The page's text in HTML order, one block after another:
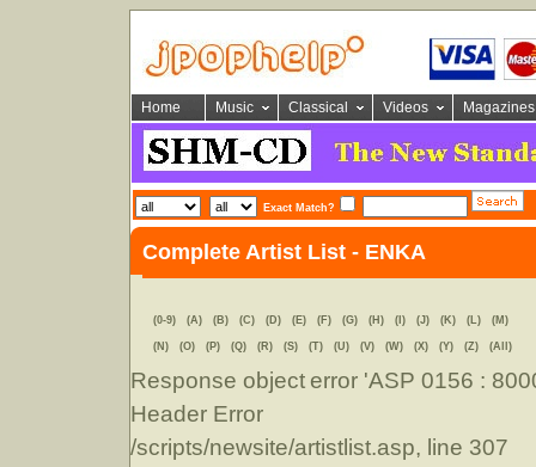
Home Music Classical Videos Magazines
Exact Match?
Complete Artist List - ENKA
(0-9) (A) (B) (C) (D) (E) (F) (G) (H) (I) (J) (K) (L) (M)
(N) (O) (P) (Q) (R) (S) (T) (U) (V) (W) (X) (Y) (Z) (All)
Response object error 'ASP 0156 :
Header Error
/scripts/newsite/artistlist.asp, line 307